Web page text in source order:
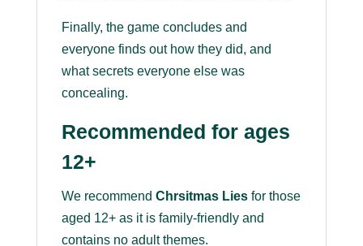
Finally, the game concludes and
everyone finds out how they did, and
what secrets everyone else was
concealing.
Recommended for ages
12+
We recommend Chrsitmas Liesfor those
aged 12+ as it is family-friendly and
contains no adult themes.